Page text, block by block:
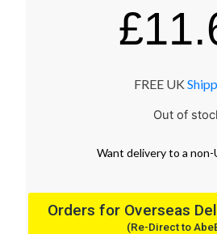
£
FREE UK
Out of
Want deliveryto a non-
Orders for Overseas
(Re-Direct to